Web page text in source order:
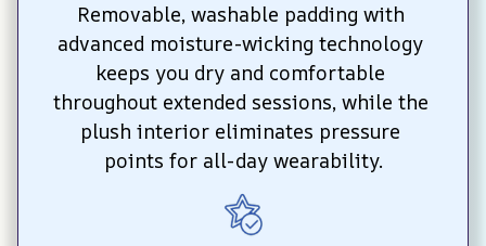
Removable, washable padding with
advanced moisture-wicking technology
keeps you dry and comfortable
throughout extended sessions, while the
plush interior eliminates pressure
points for all-day wearability.